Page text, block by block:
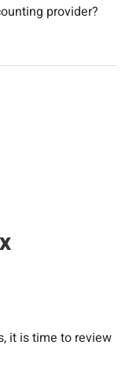
provider?
it is time to review